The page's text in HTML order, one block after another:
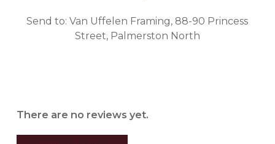
Send to: Van Uffelen Framing, 88-90 Princess
Street, Palmerston North
There are no reviews yet.